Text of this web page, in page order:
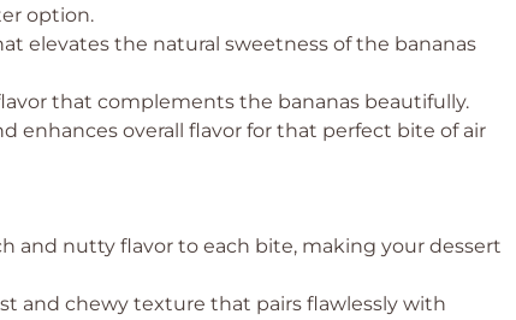
option.
elevates the natural sweetness of the bananas
that complements the bananas beautifully.
enhances overall flavor for that perfect bite of air
and nutty flavor to each bite, making your dessert
and chewy texture that pairs flawlessly with